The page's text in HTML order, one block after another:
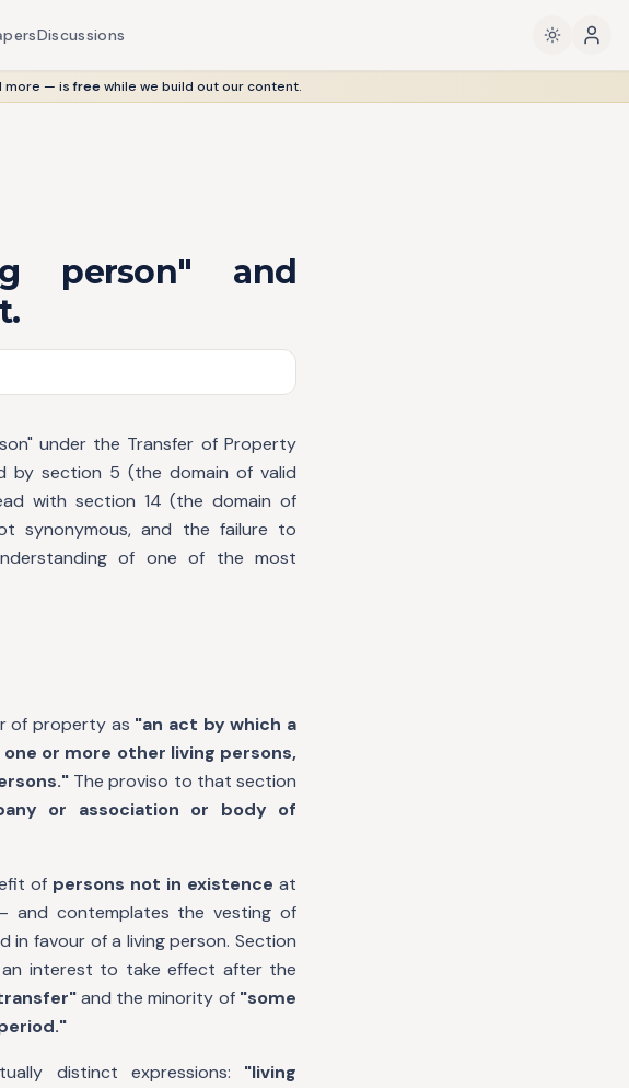
Discussions
more — is freewhile we build out our content.
person" and
under the Transfer of Property
by section 5 (the domain of valid
with section 14 (the domain of
synonymous, and the failure to
of one of the most
of property as "an act by which a
or more other living persons,
The proviso to that section
or association or body of
of persons not in existence at
contemplates the vesting of
favour of a living person. Section
interest to take effect after the
and the minority of "some
distinct expressions: "living